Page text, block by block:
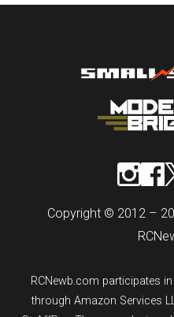
Copyright © 2012 –
RCNewb.com participates
through Amazon Services